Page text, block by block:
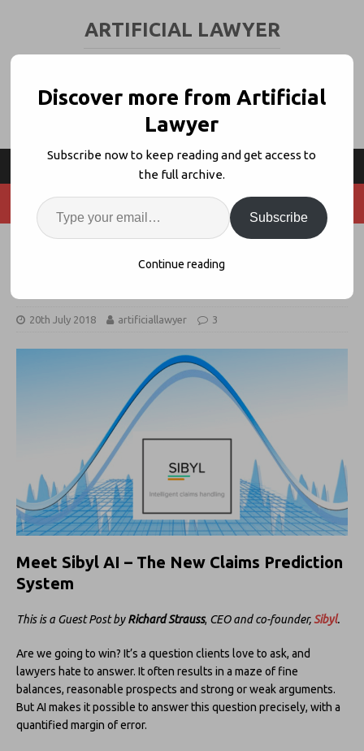
ARTIFICIAL LAWYER
Meet Sibyl AI – The New Claims
20th July 2018 artificiallawyer 3
Meet Sibyl AI – The New Claims Prediction
System
This is a Guest Post byRichard Strauss, CEO and co-founder,Sibyl.
Are we going to win? It’s a question clients love to ask, and
lawyers hate to answer. It often results in a maze of fine
balances, reasonable prospects and strong or weak arguments.
But AI makes it possible to answer this question precisely, with a
quantified margin of error.
Discover more from Artificial
Lawyer
Subscribe now to keep reading and get access to
the full archive.
Subscribe
Continue reading